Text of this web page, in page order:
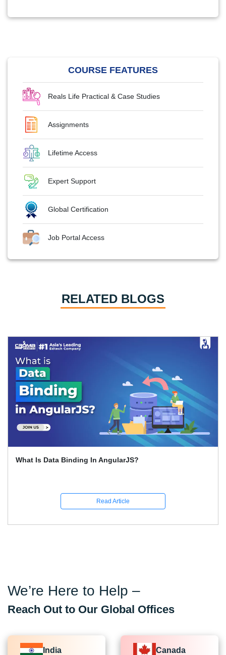
COURSE FEATURES
Reals Life Practical & Case Studies
Assignments
Lifetime Access
Expert Support
Global Certification
Job Portal Access
RELATED BLOGS
How To Learn Graphic Design?
We’re Here to Help –
Reach Out to Our Global Offices
India Canada